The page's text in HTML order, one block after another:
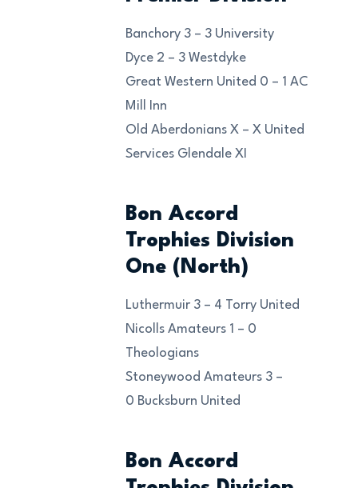
Banchory 3 – 3 University
Dyce 2 – 3 Westdyke
Great Western United 0 – 1 AC
Mill Inn
Old Aberdonians X – X United
Services Glendale XI
Bon Accord
Trophies Division
One (North)
Luthermuir 3 – 4 Torry United
Nicolls Amateurs 1 – 0
Theologians
Stoneywood Amateurs 3 –
0 Bucksburn United
Bon Accord